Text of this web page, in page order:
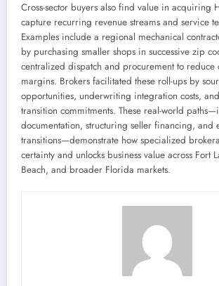
Cross-sector buyers also find value in acquiring
capture recurring revenue streams and service
Examples include a regional mechanical
by purchasing smaller shops in successive zip
centralized dispatch and procurement to reduce
margins. Brokers facilitated these roll-ups by
opportunities, underwriting integration costs,
transition commitments. These real-world
documentation, structuring seller financing, and
transitions—demonstrate how specialized
certainty and unlocks business value across Fort
Beach, and broader Florida markets.